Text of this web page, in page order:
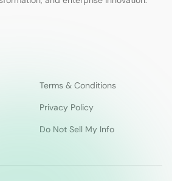
Terms & Conditions
Privacy Policy
Do Not Sell My Info